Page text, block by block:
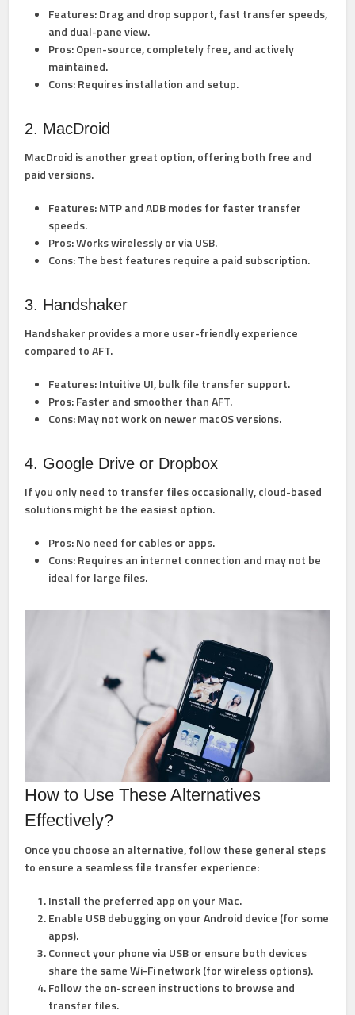
Features:Drag and drop support, fast transfer speeds,
and dual-pane view.
Pros:Open-source, completely free, and actively
maintained.
Cons:Requires installation and setup.
2. MacDroid
MacDroid is another great option, offering both free and
paid versions.
Features:MTP and ADB modes for faster transfer
speeds.
Pros:Works wirelessly or via USB.
Cons:The best features require a paid subscription.
3. Handshaker
Handshaker provides a more user-friendly experience
compared to AFT.
Features:Intuitive UI, bulk file transfer support.
Pros:Faster and smoother than AFT.
Cons:May not work on newer macOS versions.
4. Google Drive or Dropbox
If you only need to transfer files occasionally, cloud-based
solutions might be the easiest option.
Pros:No need for cables or apps.
Cons:Requires an internet connection and may not be
ideal for large files.
How to Use These Alternatives
Effectively?
Once you choose an alternative, follow these general steps
to ensure a seamless file transfer experience:
Install the preferred app on your Mac.
Enable USB debugging on your Android device (for some
apps).
Connect your phone via USB or ensure both devices
share the same Wi-Fi network (for wireless options).
Follow the on-screen instructions to browse and
transfer files.